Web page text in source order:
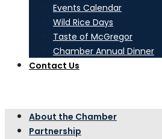
Events Calendar
Wild Rice Days
Taste of McGregor
Chamber Annual Dinner
Contact Us
About the Chamber
Partnership